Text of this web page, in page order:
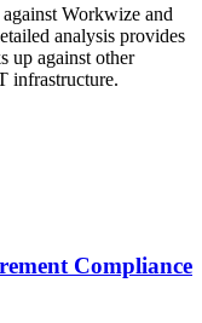
Workwize and
analysis provides
up against other
infrastructure.
Compliance